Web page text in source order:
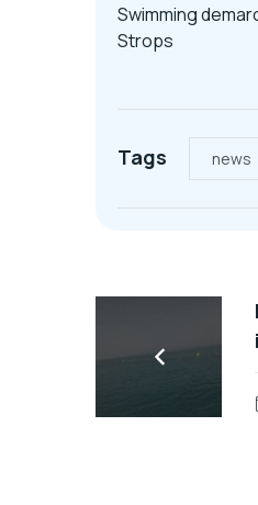
Swimming
Strops
Tags news